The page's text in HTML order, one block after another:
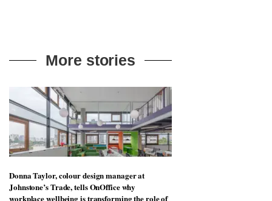
More stories
Donna Taylor, colour design manager at
Johnstone’s Trade, tells OnOffice why
workplace wellbeing is transforming the role of